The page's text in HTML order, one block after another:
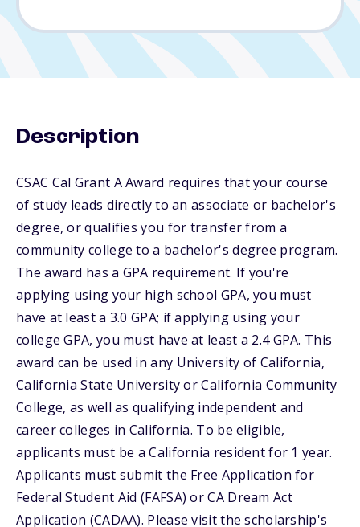
Description
CSAC Cal Grant A Award requires that your course
of study leads directly to an associate or bachelor's
degree, or qualifies you for transfer from a
community college to a bachelor's degree program.
The award has a GPA requirement. If you're
applying using your high school GPA, you must
have at least a 3.0 GPA; if applying using your
college GPA, you must have at least a 2.4 GPA. This
award can be used in any University of California,
California State University or California Community
College, as well as qualifying independent and
career colleges in California. To be eligible,
applicants must be a California resident for 1 year.
Applicants must submit the Free Application for
Federal Student Aid (FAFSA) or CA Dream Act
Application (CADAA). Please visit the scholarship's